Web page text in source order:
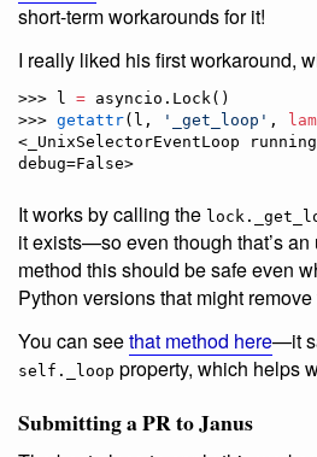
short-term workarounds for it!
I really liked his first workaround,
>>> l = asyncio.Lock()
>>> getattr(l, ' _get_loop ' ,
<_UnixSelectorEventLoop
debug=False>
It works by calling the
it exists—so even though that’s
method this should be safe even
Python versions that might
You can seethat method here—it
self._loop property, which helps
Submitting a PR to Janus